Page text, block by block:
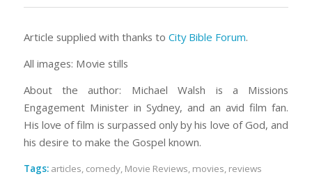
Article supplied with thanks to City Bible Forum.
All images: Movie stills
About the author: Michael Walsh is a Missions
Engagement Minister in Sydney, and an avid film fan.
His love of film is surpassed only by his love of God, and
his desire to make the Gospel known.
Tags: articles comedy, Movie Reviews movies reviews